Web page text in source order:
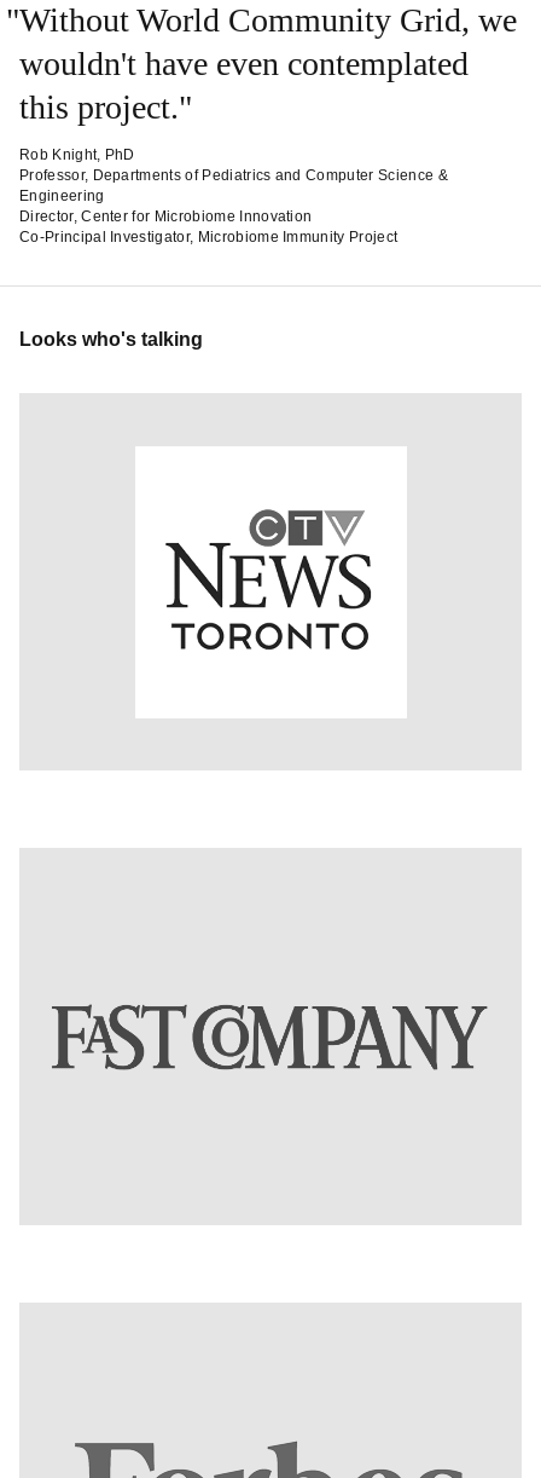
Without World Community Grid, we
wouldn't have even contemplated
this project.
Rob Knight, PhD
Professor, Departments of Pediatrics and Computer Science &
Engineering
Director, Center for Microbiome Innovation
Co-Principal Investigator, Microbiome Immunity Project
Looks who's talking